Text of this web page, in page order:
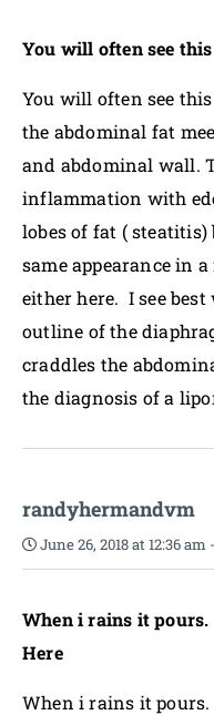
You will often see this
You will often see
the abdominal fat
and abdominal wall.
inflammation with
lobes of fat ( steatitis)
same appearance in
either here. I see
outline of the
craddles the
the diagnosis of a
randyhermandvm
June 26, 2018 at 12:36 am -
When i rains it pours.
Here
When i rains it pours.